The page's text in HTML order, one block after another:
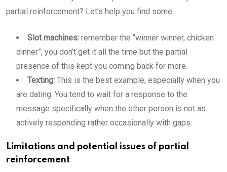
partial reinforcement? Let’s help you find some
Slot machines: remember the “winner winner, chicken
dinner”, you don’t get it all the time but the partial
presence of this kept you coming back for more.
Texting: This is the best example, especially when you
are dating. You tend to wait for a response to the
message specifically when the other person is not as
actively responding rather occasionally with gaps.
Limitations and potential issues of partial
reinforcement